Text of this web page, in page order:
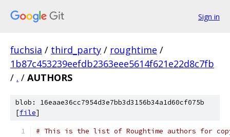
Sign in
fuchsia / third_party / roughtime /
1b87c453239eefdb2363eee5614f621e22d8c7fb
/ . / AUTHORS
blob: 16eaae36cc7954d3e7bb3d3156b34a1d60cf075b
[file]
# This is the list of Roughtime authors for